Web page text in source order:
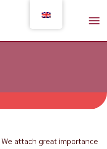
We attach great importance